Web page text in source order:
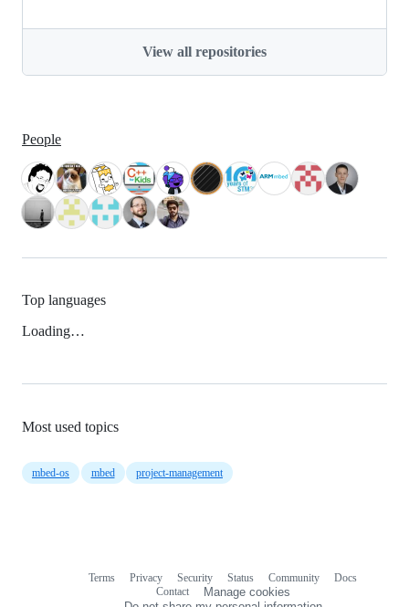
View all repositories
People
Top languages
Loading…
Most used topics
mbed-os mbed project-management
Terms Privacy Security Status Community
Docs
Contact
Manage cookies